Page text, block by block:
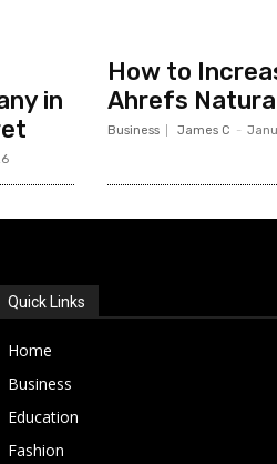
in
How to
Ahrefs
Business James C -
Quick Links
Home
Business
Education
Fashion